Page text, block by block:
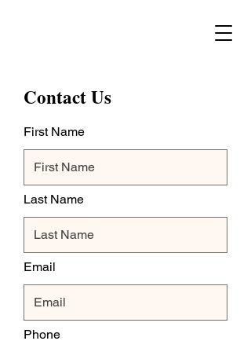
Contact Us
First Name
Last Name
Email
Phone